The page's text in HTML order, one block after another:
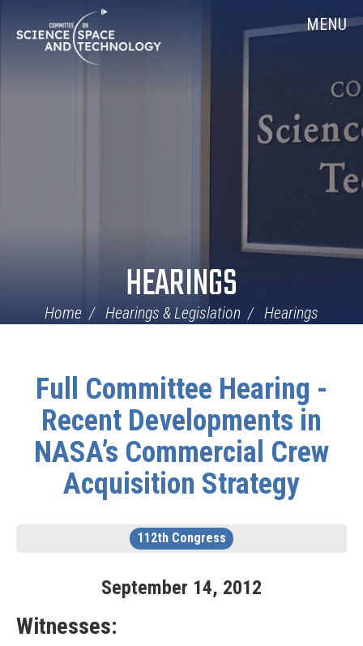
Navigation
MENU
HEARINGS
Home Hearings & Legislation Hearings
Full Committee Hearing -
Recent Developments in
NASA’s Commercial Crew
Acquisition Strategy
112th Congress
September 14, 2012
Witnesses: